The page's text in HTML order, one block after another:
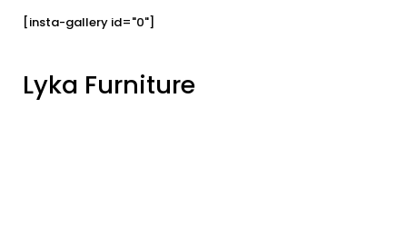
[insta-gallery id="0"]
Lyka Furniture